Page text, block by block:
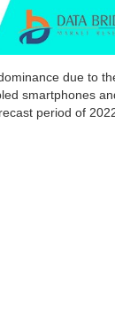
due to
smartphones
period of